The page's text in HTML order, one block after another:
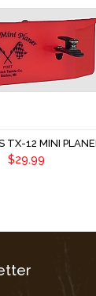
TX-12 MINI
$29.99